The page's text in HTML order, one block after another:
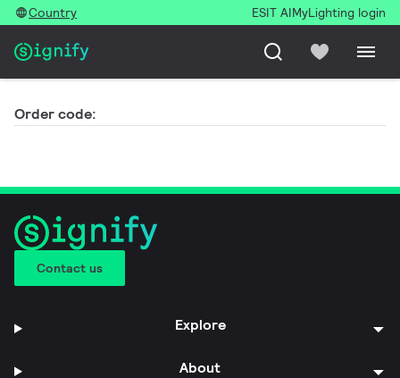
Country ESIT AIMyLighting login
Order code:
Contact us
Explore
About